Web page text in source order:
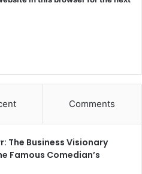
Comments
The Business Visionary
Famous Comedian’s